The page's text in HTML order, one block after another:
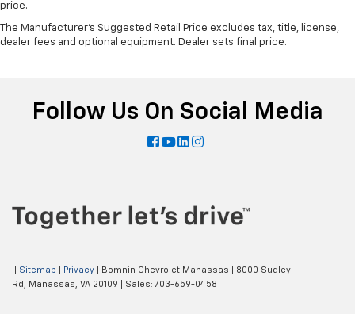
price.
The Manufacturer's Suggested Retail Price excludes tax, title, license,
dealer fees and optional equipment. Dealer sets final price.
Follow Us On Social Media
Sitemap Privacy | Bomnin Chevrolet Manassas
8000 Sudley
Rd,
Manassas, VA 20109 | Sales: 703-659-0458